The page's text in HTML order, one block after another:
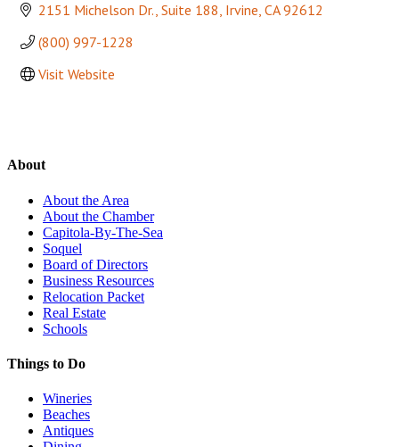
2151 Michelson Dr. Suite 188 Irvine CA 92612
(800) 997-1228
Visit Website
About
About the Area
About the Chamber
Capitola-By-The-Sea
Soquel
Board of Directors
Business Resources
Relocation Packet
Real Estate
Schools
Things to Do
Wineries
Beaches
Antiques